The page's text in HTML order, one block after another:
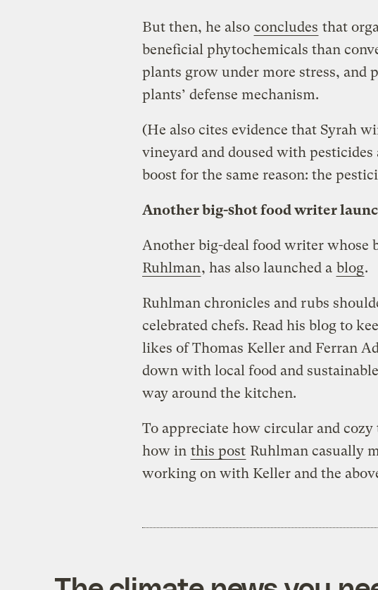
But then, he also concludes that
beneficial phytochemicals than
plants grow under more stress, and
plants’ defense mechanism.
(He also cites evidence that Syrah
vineyard and doused with
boost for the same reason: the
Another big-shot food writer
Another big-deal food writer whose
Ruhlman, has also launched a blog.
Ruhlman chronicles and rubs
celebrated chefs. Read his blog to
likes of Thomas Keller and Ferran
down with local food and
way around the kitchen.
To appreciate how circular and
how in this post Ruhlman casually
working on with Keller and the